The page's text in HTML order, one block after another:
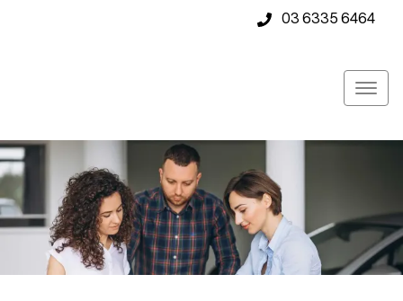
03 6335 6464